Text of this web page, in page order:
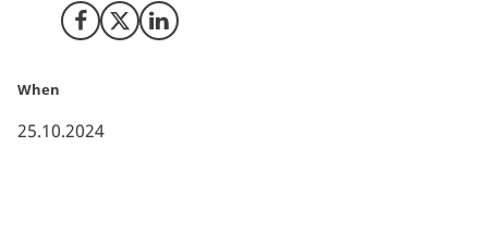
Share on Facebook
Share on X (Twitter)
Share on LinkedIn
When
25.10.2024